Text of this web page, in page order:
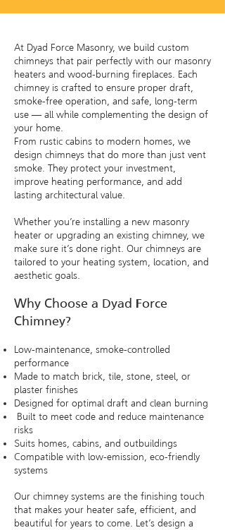
At Dyad Force Masonry, we build custom
chimneys that pair perfectly with our masonry
heaters and wood-burning fireplaces. Each
chimney is crafted to ensure proper draft,
smoke-free operation, and safe, long-term
use — all while complementing the design of
your home.
From rustic cabins to modern homes, we
design chimneys that do more than just vent
smoke. They protect your investment,
improve heating performance, and add
lasting architectural value.
​Whether you’re installing a new masonry
heater or upgrading an existing chimney, we
make sure it’s done right. Our chimneys are
tailored to your heating system, location, and
aesthetic goals.
Why Choose a Dyad Force
Chimney?
Low-maintenance, smoke-controlled
performance
Made to match brick, tile, stone, steel, or
plaster finishes
Designed for optimal draft and clean burning
Built to meet code and reduce maintenance
risks
Suits homes, cabins, and outbuildings
Compatible with low-emission, eco-friendly
systems
Our chimney systems are the finishing touch
that makes your heater safe, efficient, and
beautiful for years to come. Let’s design a